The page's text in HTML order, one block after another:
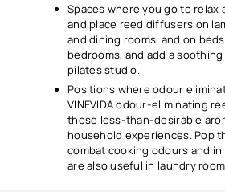
Spaces where you go to relax
and place reed diffusers on
and dining rooms, and on
bedrooms, and add a
pilates studio.
Positions where odour
VINEVIDA odour-eliminating
those less-than-desirable
household experiences. Pop
combat cooking odours and
are also useful in laundry